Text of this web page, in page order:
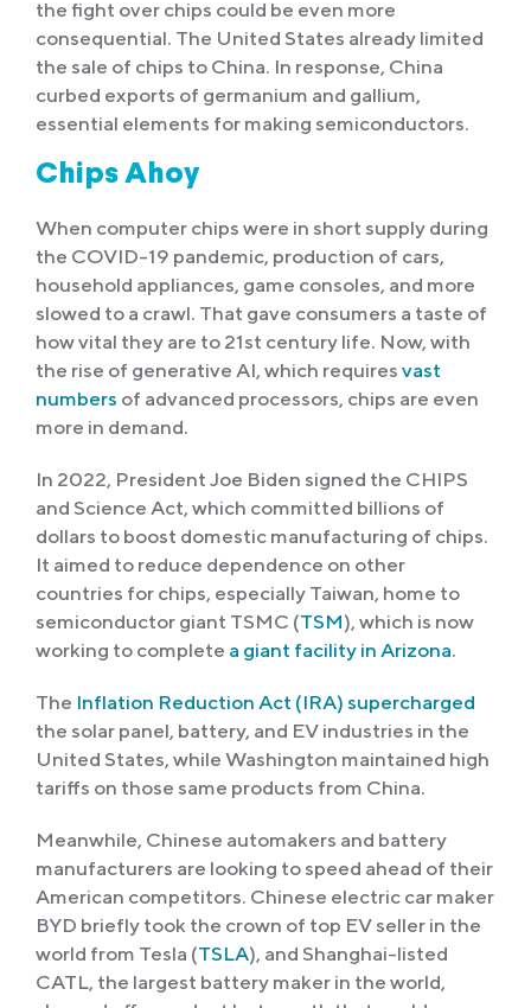
the fight over chips could be even more
consequential. The United States already limited
the sale of chips to China. In response, China
curbed exports of germanium and gallium,
essential elements for making semiconductors.
Chips Ahoy
When computer chips were in short supply during
the COVID-19 pandemic, production of cars,
household appliances, game consoles, and more
slowed to a crawl. That gave consumers a taste of
how vital they are to 21st century life. Now, with
the rise of generative AI, which requires vast
numbers of advanced processors, chips are even
more in demand.
In 2022, President Joe Biden signed the CHIPS
and Science Act, which committed billions of
dollars to boost domestic manufacturing of chips.
It aimed to reduce dependence on other
countries for chips, especially Taiwan, home to
semiconductor giant TSMC (TSM), which is now
working to complete a giant facility in Arizona.
The Inflation Reduction Act (IRA) supercharged
the solar panel, battery, and EV industries in the
United States, while Washington maintained high
tariffs on those same products from China.
Meanwhile, Chinese automakers and battery
manufacturers are looking to speed ahead of their
American competitors. Chinese electric car maker
BYD briefly took the crown of top EV seller in the
world from Tesla (TSLA), and Shanghai-listed
CATL, the largest battery maker in the world,